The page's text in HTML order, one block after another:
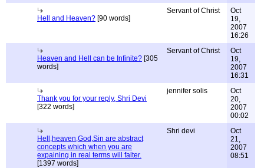
Hell and Heaven? [90 words]
Servant of Christ
Oct
19,
2007
16:26
Heaven and Hell can be Infinite? [305
words]
Servant of Christ
Oct
19,
2007
16:31
Thank you for your reply, Shri Devi
[322 words]
jennifer solis
Oct
20,
2007
00:02
Hell,heaven,God,Sin are abstract
concepts which when you are
expaining in real terms will falter.
[1397 words]
Shri devi
Oct
21,
2007
08:51